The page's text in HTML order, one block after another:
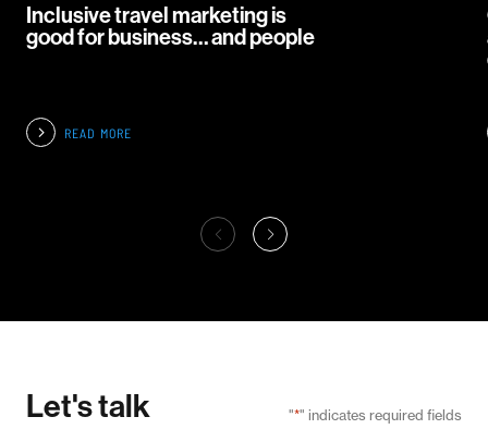
Inclusive travel marketing is
good for business… and people
READ MORE
Let's talk "*" indicates required fields